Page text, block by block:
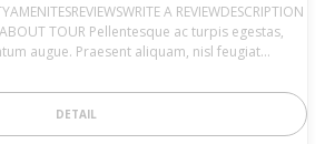
A REVIEWDESCRIPTION
ABOUT TOUR Pellentesque ac turpis egestas,
augue. Praesent aliquam, nisl feugiat…
DETAIL